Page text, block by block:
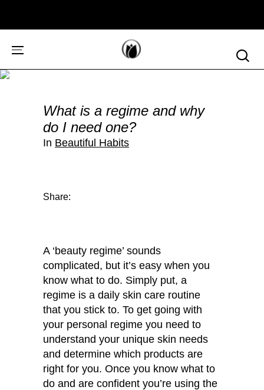
What is a regime and why
do I need one?
In Beautiful Habits
Share:
A ‘beauty regime’ sounds
complicated, but it’s easy when you
know what to do. Simply put, a
regime is a daily skin care routine
that you stick to. To get going with
your personal regime you need to
understand your unique skin needs
and determine which products are
right for you. Once you know what to
do and are confident you’re using the